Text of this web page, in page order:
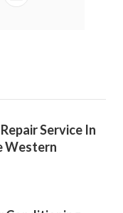
Service In
Western